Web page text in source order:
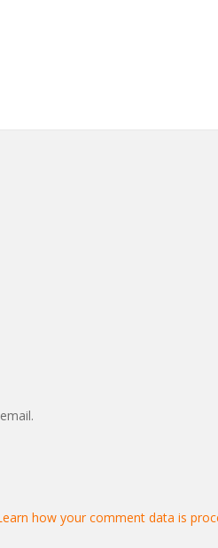
how your comment data is